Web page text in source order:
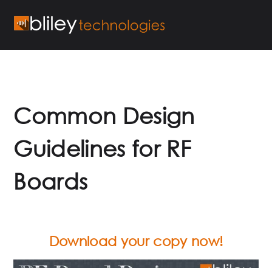
Common Design
Guidelines for RF
Boards
Download your copy now!